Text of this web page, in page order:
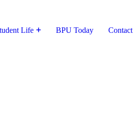
Life BPU Today Contact